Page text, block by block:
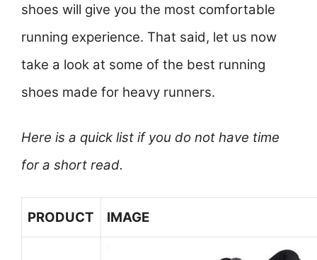
shoes will give you the most comfortable
running experience. That said, let us now
take a look at some of the best running
shoes made for heavy runners.
Here is a quick list if you do not have time
for a short read.
PRODUCT IMAGE